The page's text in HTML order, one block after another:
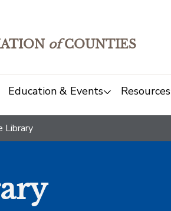
ofCOUNTIES
Education & Events Resources
Library